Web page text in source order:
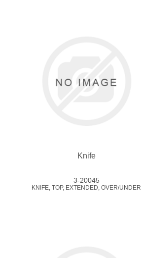
Knife
3-20045
KNIFE, TOP, EXTENDED, OVER/UNDER